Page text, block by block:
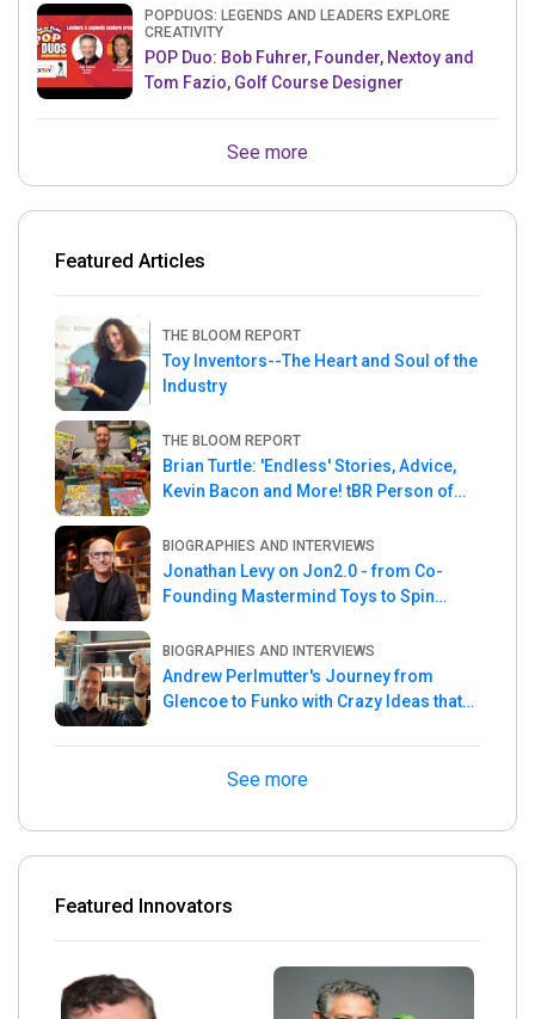
POPDUOS: LEGENDS AND LEADERS EXPLORE
CREATIVITY
POP Duo: Bob Fuhrer, Founder, Nextoy and
Tom Fazio, Golf Course Designer
See more
Featured Articles
THE BLOOM REPORT
Toy Inventors--The Heart and Soul of the
Industry
THE BLOOM REPORT
Brian Turtle: 'Endless' Stories, Advice,
Kevin Bacon and More! tBR Person of
BIOGRAPHIES AND INTERVIEWS
Jonathan Levy on Jon2.0 - from Co-
Founding Mastermind Toys to Spin
BIOGRAPHIES AND INTERVIEWS
Andrew Perlmutter's Journey from
Glencoe to Funko with Crazy Ideas that
See more
Featured Innovators